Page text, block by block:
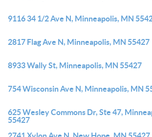
9116 34 1/2 Ave N, Minneapolis, MN
2817 Flag Ave N, Minneapolis, MN 55427
8933 Wally St, Minneapolis, MN 55427
754 Wisconsin Ave N, Minneapolis, MN
625 Wesley Commons Dr, Ste 47,
55427